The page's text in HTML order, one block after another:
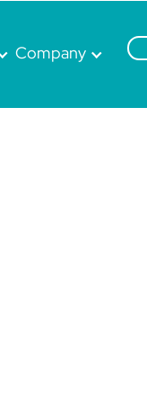
Company